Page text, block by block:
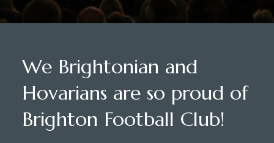
We Brightonian and
Hovarians are so proud of
Brighton Football Club!